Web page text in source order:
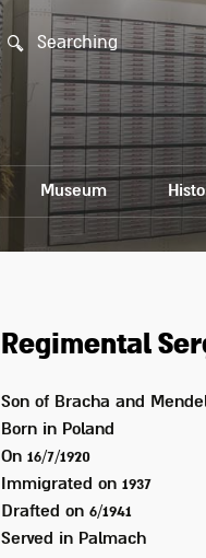
Searching
Museum
Regimental
Son of Bracha and
Born in
Poland
On 16/7/1920
Immigrated on 1937
Drafted on 6/1941
Served
in Palmach